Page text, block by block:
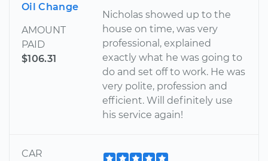
Oil Change
AMOUNT
PAID
$106.31
Nicholas showed up to the
house on time, was very
professional, explained
exactly what he was going to
do and set off to work. He was
very polite, profession and
efficient. Will definitely use
his service again!
CAR